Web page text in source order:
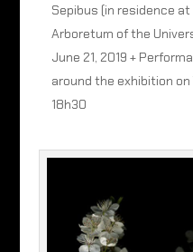
Sepibus (in residence
Arboretum of the
June 21, 2019 +
around the exhibition
18h30